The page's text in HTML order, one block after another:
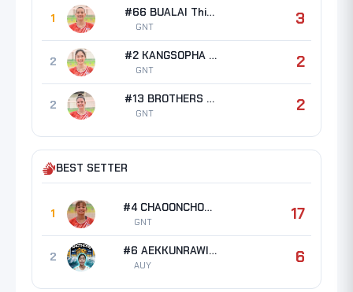
1 #66 BUALAI Thipsuda
GNT 3
2 #2 KANGSOPHA Waratthaya
GNT 2
2 #13 BROTHERS Erin Taylor
GNT 2
BEST SETTER
1 #4 CHAOONCHOM Ratchada
GNT 17
2 #6 AEKKUNRAWIT Pimnaree
AUY 6